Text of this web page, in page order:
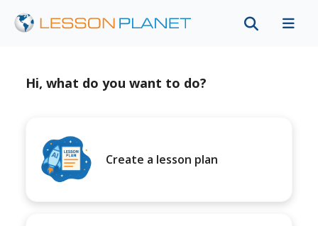
Hi, what do you want to do?
Create a lesson plan